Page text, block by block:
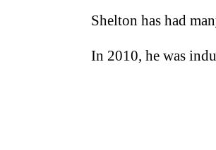
Shelton has had
In 2010, he was